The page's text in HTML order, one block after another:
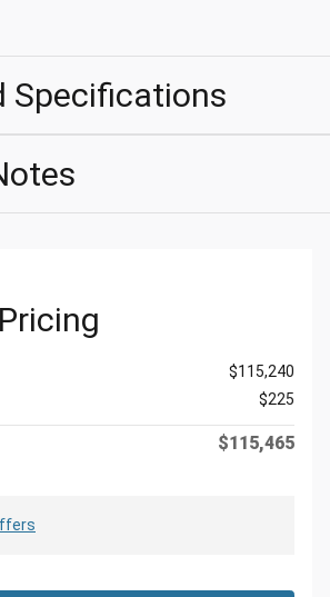
Specifications
$115,240
$225
$115,465